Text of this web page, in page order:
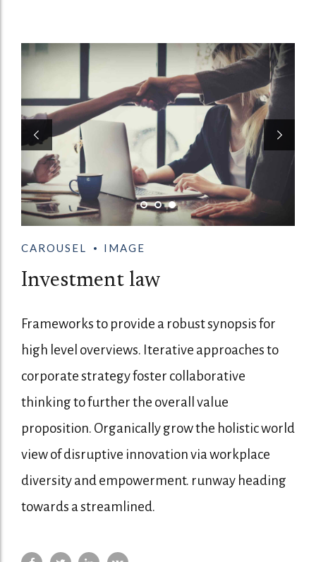
CAROUSEL IMAGE
Investment law
Frameworks to provide a robust synopsis for
high level overviews. Iterative approaches to
corporate strategy foster collaborative
thinking to further the overall value
proposition. Organically grow the holistic world
view of disruptive innovation via workplace
diversity and empowerment. runway heading
towards a streamlined.